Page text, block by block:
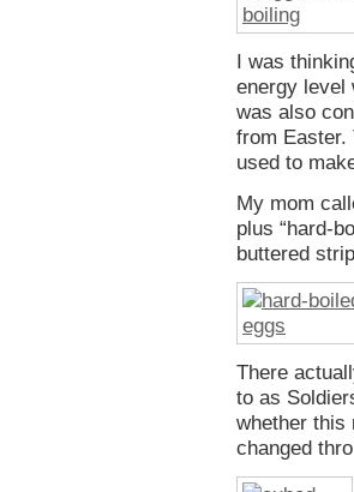
I was
energy level
was also
from Easter.
used to
My mom
plus “hard-
buttered
There
to as
whether this
changed